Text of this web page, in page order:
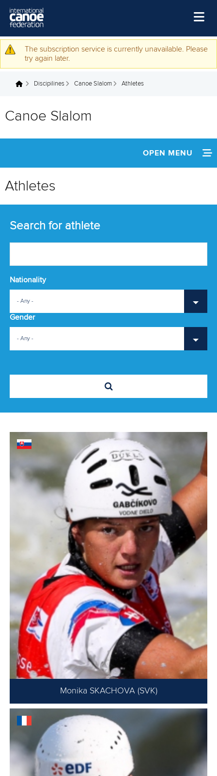
Home
Watch
Warning message
The subscription service is currently unavailable. Please
try again later.
You are here
Discipilines Canoe Slalom Athletes
Canoe Slalom
OPEN MENU
EVENTS
MULTIMEDIA
RESULTS & RANKINGS
DEVELOPMENT
Athletes
Search for athlete
Nationality
- Any -
Gender
- Any -
Monika SKACHOVA (SVK)